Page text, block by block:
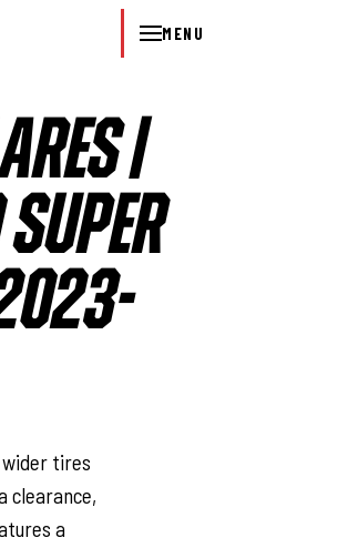
MENU
|
tires
clearance,
a